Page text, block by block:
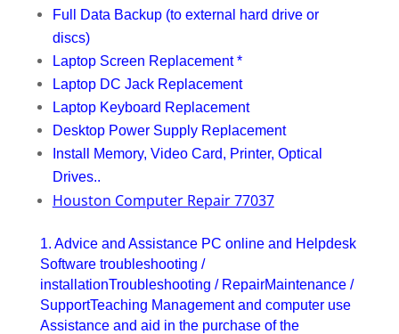
Full Data Backup (to external hard drive or
discs)
Laptop Screen Replacement *
Laptop DC Jack Replacement
Laptop Keyboard Replacement
Desktop Power Supply Replacement
Install Memory, Video Card, Printer, Optical
Drives..
Houston Computer Repair 77037
1. Advice and Assistance PC online and Helpdesk
Software troubleshooting /
installationTroubleshooting / RepairMaintenance /
SupportTeaching Management and computer use
Assistance and aid in the purchase of the